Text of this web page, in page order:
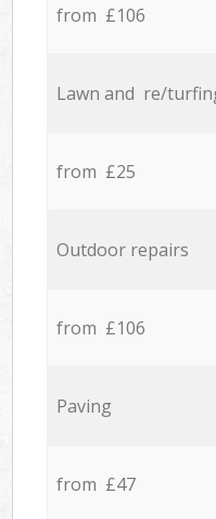
from £106
Lawn and re/
from £25
Outdoor repairs
from £106
Paving
from £47